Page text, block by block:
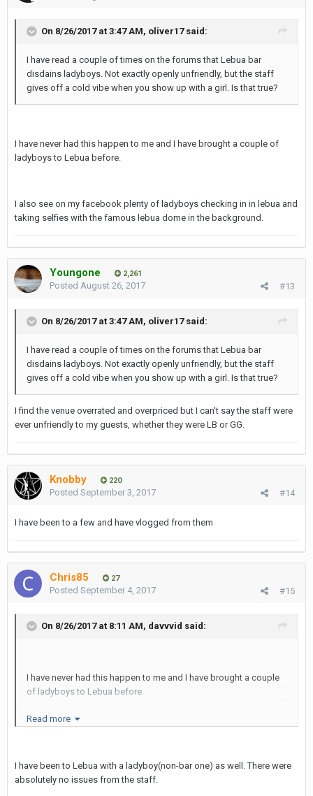
On 8/26/2017 at 3:47 AM, oliver17 said:
I have read a couple of times on the forums that Lebua bar
disdains ladyboys. Not exactly openly unfriendly, but the staff
gives off a cold vibe when you show up with a girl. Is that true?
I have never had this happen to me and I have brought a couple of
ladyboys to Lebua before.
I also see on my facebook plenty of ladyboys checking in in lebua and
taking selfies with the famous lebua dome in the background.
Youngone 2,261
#13
Posted August 26, 2017
On 8/26/2017 at 3:47 AM, oliver17 said:
I have read a couple of times on the forums that Lebua bar
disdains ladyboys. Not exactly openly unfriendly, but the staff
gives off a cold vibe when you show up with a girl. Is that true?
I find the venue overrated and overpriced but I can't say the staff were
ever unfriendly to my guests, whether they were LB or GG.
Knobby 220
#14
Posted September 3, 2017
I have been to a few and have vlogged from them
Chris85 27
#15
Posted September 4, 2017
On 8/26/2017 at 8:11 AM, davvvid said:
I have never had this happen to me and I have brought a couple
of ladyboys to Lebua before.
background.
Read more
I have been to Lebua with a ladyboy(non-bar one) as well. There were
absolutely no issues from the staff.